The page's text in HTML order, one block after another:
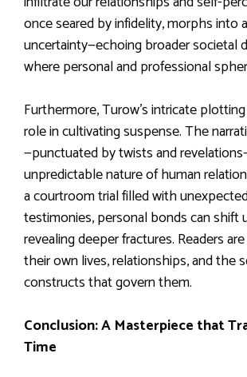
once seared by infidelity, morphs into
uncertainty—echoing broader societal
where personal and professional
Furthermore, Turow’s intricate
role in cultivating suspense. The
—punctuated by twists and
unpredictable nature of human
a courtroom trial filled with
testimonies, personal bonds can shift
revealing deeper fractures. Readers
their own lives, relationships, and the
constructs that govern them.
Conclusion: A Masterpiece that
Time